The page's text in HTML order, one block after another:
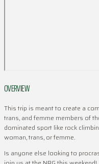
OVERVIEW
This trip is meant to create a
trans, and femme members of
dominated sport like rock
woman, trans, or femme.
Is anyone else looking to